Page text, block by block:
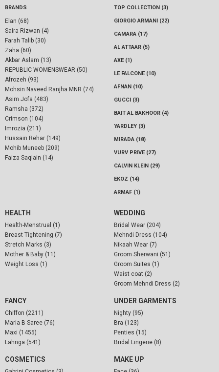
BRANDS
Elan (68)
Saira Rizwan (4)
Farah Talib (30)
Zaha (60)
Akbar Aslam (13)
REPUBLIC WOMENSWEAR (50)
Afrozeh (93)
Mohsin Naveed Ranjha MNR (74)
Asim Jofa (483)
Ramsha (372)
Crimson (104)
Imrozia (211)
Hussain Rehar (149)
Mohib Muneeb (209)
Faiza Saqlain (14)
TOP COLLECTION (3)
GIORGIO ARMANI (22)
CAMARA (17)
AL ATTAAR (5)
AXE (1)
LE FALCONE (10)
AFNAN (10)
GUCCI (3)
BAIT AL BAKHOOR (4)
YARDLEY (3)
MIRADA (18)
VURV PRIVE (27)
CALVIN KLEIN (29)
EKOZ (14)
ARMAF (1)
HEALTH
Health-Menstrual (1)
Breast Tightening (7)
Stretch Marks (3)
Mother & Baby (11)
Weight Loss (1)
WEDDING
Bridal Wear (204)
Mehndi Dress (104)
Nikaah Wear (7)
Groom Sherwani (51)
Groom Suites (1)
Waist coat (2)
Groom Mehndi Dress (2)
FANCY
Chiffon (2211)
Maria B Saree (76)
Maxi (1455)
Lahnga (541)
UNDER GARMENTS
Nighty (95)
Bra (123)
Penties (15)
Bridal Lingerie (8)
COSMETICS MAKE UP